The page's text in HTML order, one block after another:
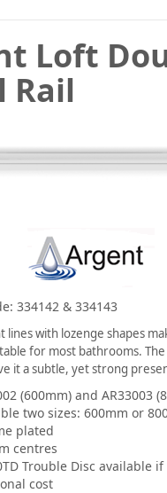
Loft
Rail
334142 & 334143
lines with lozenge shapes
for most bathrooms.
it a subtle, yet strong
(600mm) and AR33003
two sizes: 600mm or
plated
centres
Trouble Disc available
cost